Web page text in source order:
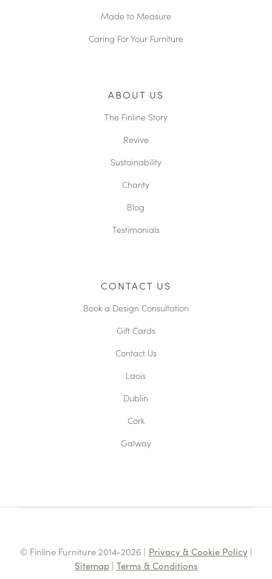
Made to Measure
Caring For Your Furniture
ABOUT US
The Finline Story
Revive
Sustainability
Charity
Blog
Testimonials
CONTACT US
Book a Design Consultation
Gift Cards
Contact Us
Laois
Dublin
Cork
Galway
© Finline Furniture 2014-2026 | Privacy & Cookie Policy |
Sitemap| Terms & Conditions